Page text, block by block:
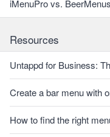
iMenuPro vs. BeerMenus
Resources
Untappd for Business:
Create a bar menu with
How to find the right